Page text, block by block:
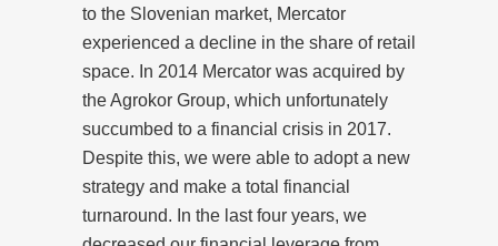
to the Slovenian market, Mercator
experienced a decline in the share of retail
space. In 2014 Mercator was acquired by
the Agrokor Group, which unfortunately
succumbed to a financial crisis in 2017.
Despite this, we were able to adopt a new
strategy and make a total financial
turnaround. In the last four years, we